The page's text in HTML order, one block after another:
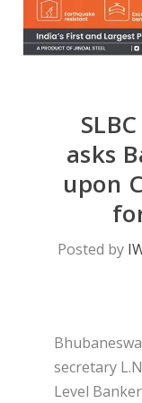
asks
upon
Posted by
secretary
Level